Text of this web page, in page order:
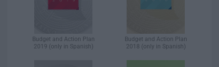
Budget and Action Plan
2019 (only in Spanish)
Budget and Action Plan
2018 (only in Spanish)